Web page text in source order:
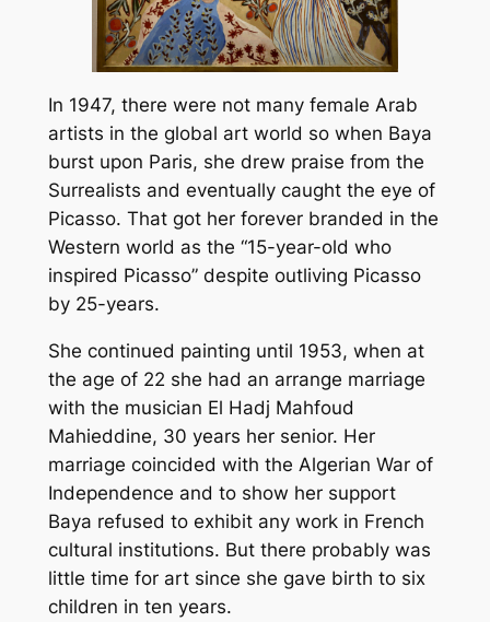
In 1947, there were not many female Arab
artists in the global art world so when Baya
burst upon Paris, she drew praise from the
Surrealists and eventually caught the eye of
Picasso. That got her forever branded in the
Western world as the “15-year-old who
inspired Picasso” despite outliving Picasso
by 25-years.
She continued painting until 1953, when at
the age of 22 she had an arrange marriage
with the musician El Hadj Mahfoud
Mahieddine, 30 years her senior. Her
marriage coincided with the Algerian War of
Independence and to show her support
Baya refused to exhibit any work in French
cultural institutions. But there probably was
little time for art since she gave birth to six
children in ten years.